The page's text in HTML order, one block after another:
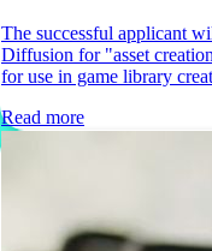
The successful applicant
Diffusion for "asset
for use in game library
Read more